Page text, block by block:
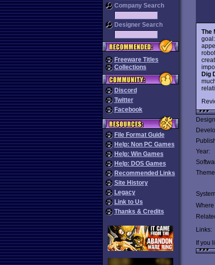
Company Search
Designer Search
Freeware Titles
Collections
Discord
Twitter
Facebook
File Format Guide
Help: Non PC Games
Help: Win Games
Help: DOS Games
Recommended Links
Site History
Legacy
Link to Us
Thanks & Credits
The
Dig
Year:
Where
Links:
If you